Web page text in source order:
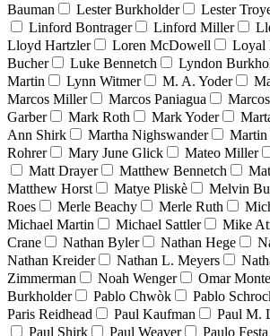
Bauman
Lester Burkholder Lester
Linford Bontrager
Linford Miller
Lloyd Hartzler
Loren McDowell Loyal
Bucher
Luke Bennetch Lyndon
Martin
Lynn Witmer M. A. Yoder
Marcos Miller
Marcos Paniagua
Garber
Mark Roth Mark Yoder
Ann Shirk
Martha Nighswander Martin
Rohrer
Mary June Glick Mateo Miller
Matt Drayer
Matthew Bennetch
Matthew Horst
Matye Pliskè Melvin
Roes
Merle Beachy Merle Ruth
Michael Martin
Michael Sattler Mike
Crane
Nathan Byler Nathan Hege
Nathan Kreider
Nathan L. Meyers
Zimmerman
Noah Wenger Omar
Burkholder
Pablo Chwòk Pablo
Paris Reidhead
Paul Kaufman Paul M.
Paul Shirk
Paul Weaver Paulo Festa